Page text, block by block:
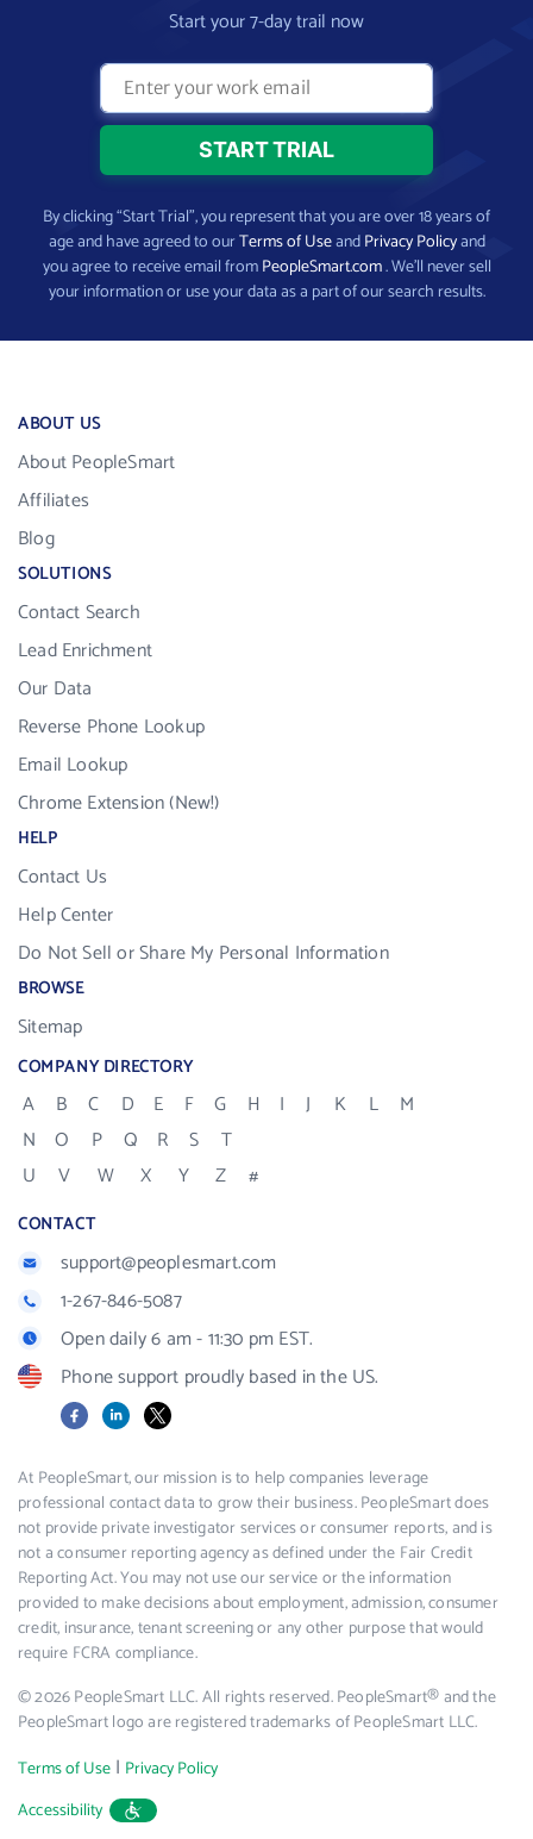
Start your 7-day trail now
By clicking “Start Trial”, you represent that you are over 18 years of
age and have agreed to ourTerms of UseandPrivacy Policyand
you agree to receive email fromPeopleSmart.com. We’ll never sell
your information or use your data as a part of our search results.
ABOUT US
About PeopleSmart
Affiliates
Blog
SOLUTIONS
Contact Search
Lead Enrichment
Our Data
Reverse Phone Lookup
Email Lookup
Chrome Extension (New!)
HELP
Contact Us
Help Center
Do Not Sell or Share My Personal Information
BROWSE
Sitemap
COMPANY DIRECTORY
A B C D E F G H I J K L
M
N
O P Q R S
T
U
V W X Y Z #
CONTACT
support@peoplesmart.com
1-267-846-5087
Open daily 6 am - 11:30 pm EST.
Phone support proudly based in the US.
FacebookLinkedIn
X
At PeopleSmart, our mission is to help companies leverage
professional contact data to grow their business. PeopleSmart does
not provide private investigator services or consumer reports, and is
not a consumer reporting agency as defined under the Fair Credit
Reporting Act. You may not use our service or the information
provided to make decisions about employment, admission, consumer
credit, insurance, tenant screening or any other purpose that would
require FCRA compliance.
© 2026 PeopleSmart LLC. All rights reserved. PeopleSmart® and the
PeopleSmart logo are registered trademarks of PeopleSmart LLC.
Terms of Use | Privacy Policy
Accessibility